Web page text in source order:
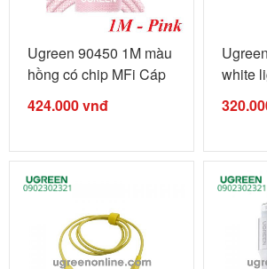
Ugreen 90450 1M màu
hồng có chip MFi Cáp
...
424.000vnđ
white
type c